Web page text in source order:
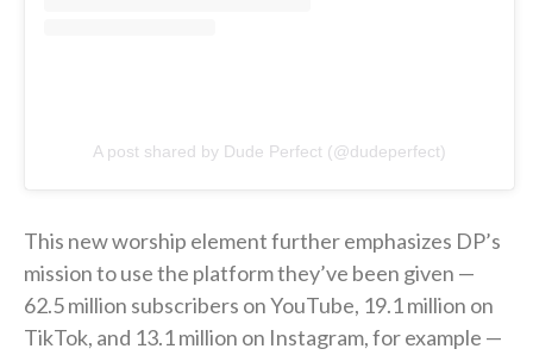
A post shared by Dude Perfect (@dudeperfect)
This new worship element further emphasizes DP’s
mission to use the platform they’ve been given —
62.5 million subscribers on YouTube, 19.1 million on
TikTok, and 13.1 million on Instagram, for example —